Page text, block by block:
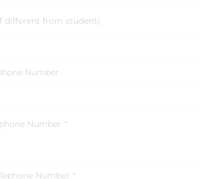
different from student)
Number
Number *
Number *